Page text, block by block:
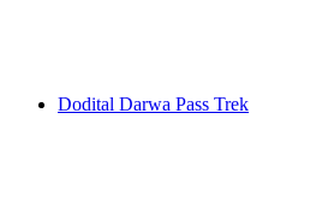
Dodital Darwa Pass Trek